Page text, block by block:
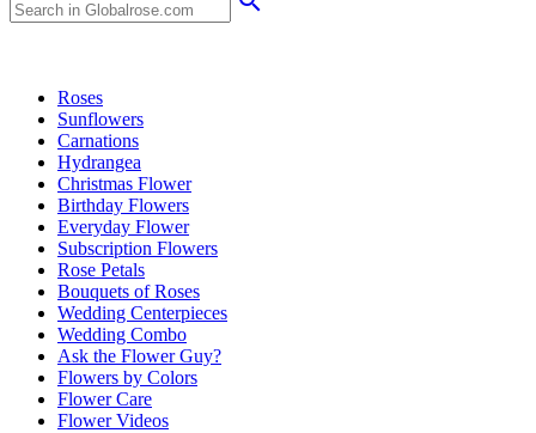
Roses
Sunflowers
Carnations
Hydrangea
Christmas Flower
Birthday Flowers
Everyday Flower
Subscription Flowers
Rose Petals
Bouquets of Roses
Wedding Centerpieces
Wedding Combo
Ask the Flower Guy?
Flowers by Colors
Flower Care
Flower Videos